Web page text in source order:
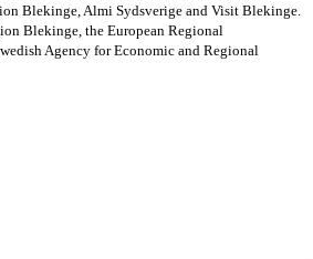
Blekinge, Almi Sydsverige and Visit Blekinge.
Blekinge, the European Regional
Agency for Economic and Regional